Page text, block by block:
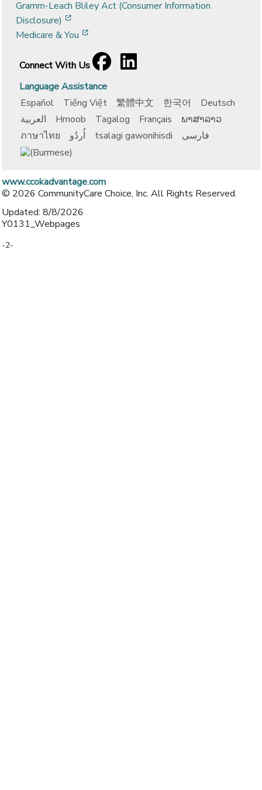
Gramm-Leach Bliley Act (Consumer Information
Disclosure)
Medicare & You
Connect With Us
Facebook
[opens in a new window]
LinkedIn
[opens in a new window]
Language Assistance
Español
Tiếng Việt 繁體中文 한국어
Deutsch
العربية
Hmoob Tagalog Français
ພາສາລາວ
ภาษาไทย
اُردُو tsalagi gawonihisdi فارسی
www.ccokadvantage.com
© 2026 CommunityCare Choice, Inc. All Rights Reserved.
Updated: 8/8/2026
Y0131_Webpages
-2-